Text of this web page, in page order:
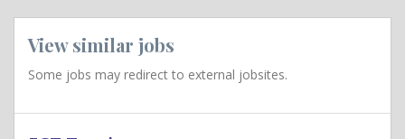
View similar jobs
Some jobs may redirect to external jobsites.